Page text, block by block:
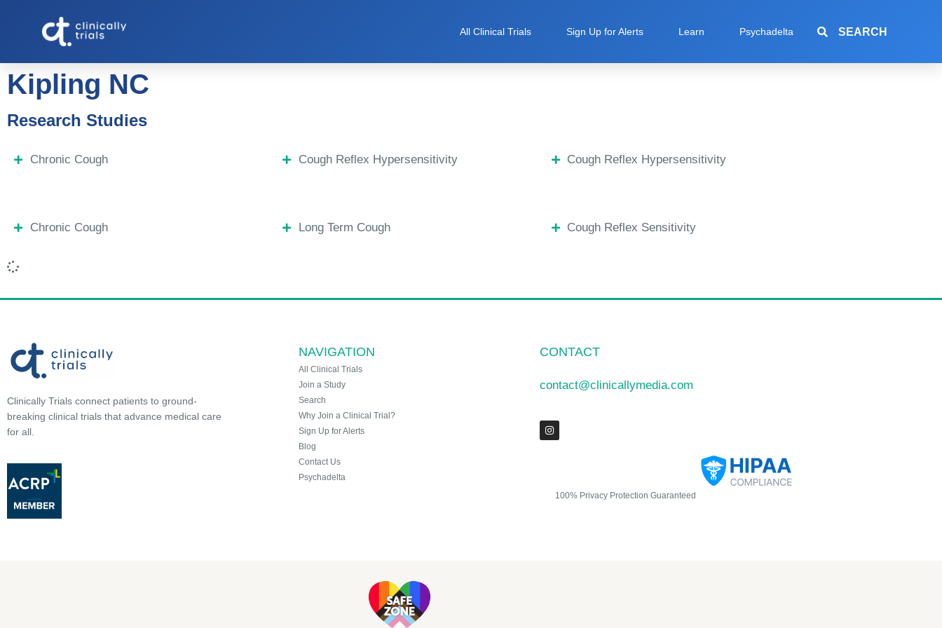
All Clinical Trials Sign Up for Alerts Learn Psychadelta SEARCH
Kipling NC
Research Studies
Chronic Cough Cough Reflex Hypersensitivity Cough Reflex Hypersensitivity
Chronic Cough Long Term Cough Cough Reflex Sensitivity
Clinically Trials connect patients to ground-
breaking clinical trials that advance medical care
for all.
NAVIGATION
All Clinical Trials
Join a Study
Search
Why Join a Clinical Trial?
Sign Up for Alerts
Blog
Contact Us
Psychadelta
CONTACT
contact@clinicallymedia.com
100% Privacy Protection Guaranteed